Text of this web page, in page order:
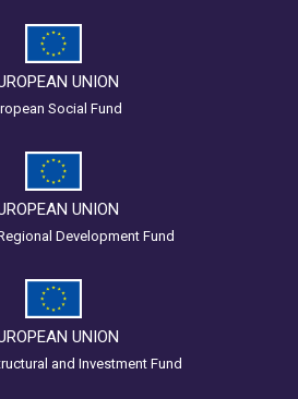
UNION
Social Fund
UNION
Development Fund
UNION
and Investment Fund